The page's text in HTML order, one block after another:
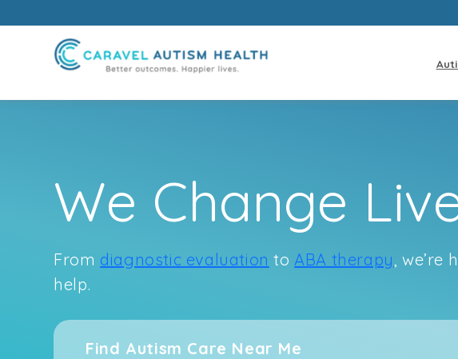
contentWe Change
From diagnostic evaluation to ABA therapy , we’re
help.
Find Autism Care Near Me